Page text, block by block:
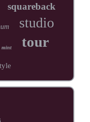
squareback
studio
mint tour